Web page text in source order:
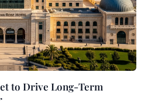
to Drive Long-Term